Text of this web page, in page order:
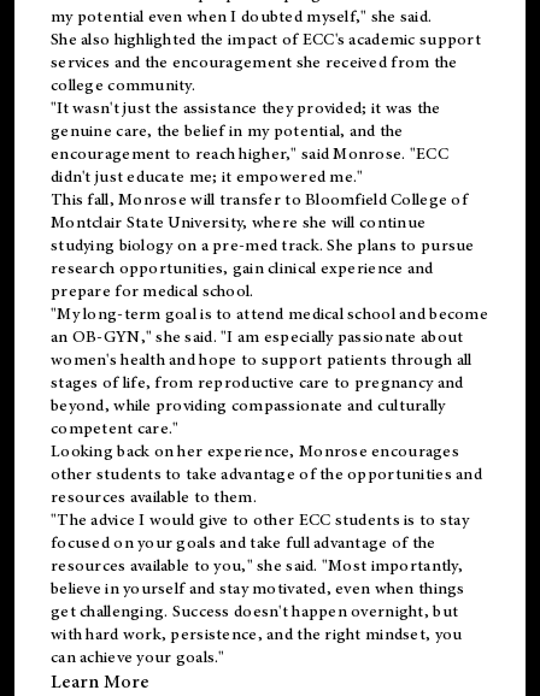
my potential even when I doubted myself," she said.
She also highlighted the impact of ECC's academic support
services and the encouragement she received from the
college community.
"It wasn't just the assistance they provided; it was the
genuine care, the belief in my potential, and the
encouragement to reach higher," said Monrose. "ECC
didn't just educate me; it empowered me."
This fall, Monrose will transfer to Bloomfield College of
Montclair State University, where she will continue
studying biology on a pre-med track. She plans to pursue
research opportunities, gain clinical experience and
prepare for medical school.
"My long-term goal is to attend medical school and become
an OB-GYN," she said. "I am especially passionate about
women's health and hope to support patients through all
stages of life, from reproductive care to pregnancy and
beyond, while providing compassionate and culturally
competent care."
Looking back on her experience, Monrose encourages
other students to take advantage of the opportunities and
resources available to them.
"The advice I would give to other ECC students is to stay
focused on your goals and take full advantage of the
resources available to you," she said. "Most importantly,
believe in yourself and stay motivated, even when things
get challenging. Success doesn't happen overnight, but
with hard work, persistence, and the right mindset, you
can achieve your goals."
Learn More